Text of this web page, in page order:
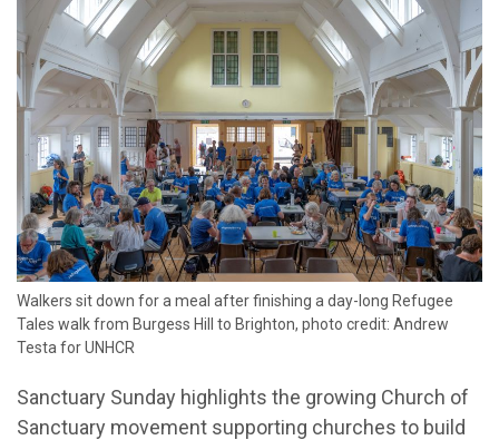
Walkers sit down for a meal after finishing a day-long Refugee
Tales walk from Burgess Hill to Brighton, photo credit: Andrew
Testa for UNHCR
Sanctuary Sunday highlights the growing Church of
Sanctuary movement supporting churches to build